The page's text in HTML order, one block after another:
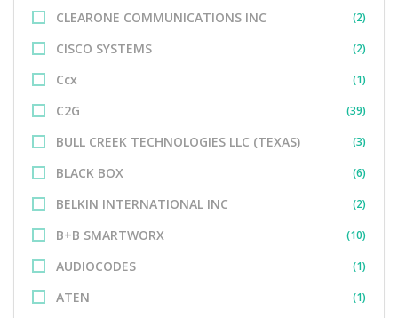
CLEARONE COMMUNICATIONS INC (2)
CISCO SYSTEMS (2)
Ccx (1)
C2G (39)
BULL CREEK TECHNOLOGIES LLC (TEXAS) (3)
BLACK BOX (6)
BELKIN INTERNATIONAL INC (2)
B+B SMARTWORX (10)
AUDIOCODES (1)
ATEN (1)